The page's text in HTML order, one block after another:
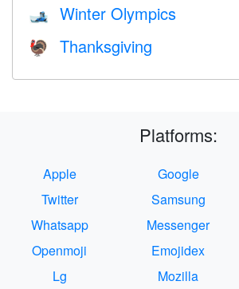
🎿 Winter Olympics
🦃 Thanksgiving
Platforms:
Apple Google
Twitter
Samsung
Whatsapp
Messenger
Openmoji
Emojidex
Lg
Mozilla